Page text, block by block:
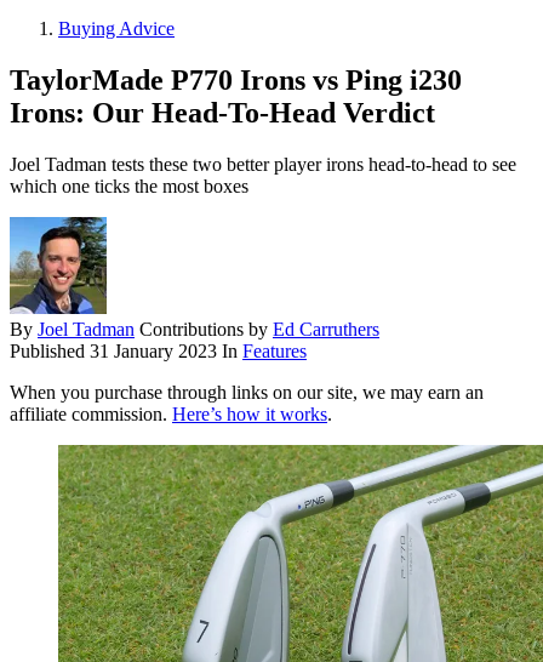
Buying Advice
TaylorMade P770 Irons vs Ping i230
Irons: Our Head-To-Head Verdict
Joel Tadman tests these two better player irons head-to-head to see
which one ticks the most boxes
By Joel Tadman Contributions by Ed Carruthers
Published 31 January 2023 In Features
When you purchase through links on our site, we may earn an
affiliate commission. Here’s how it works.